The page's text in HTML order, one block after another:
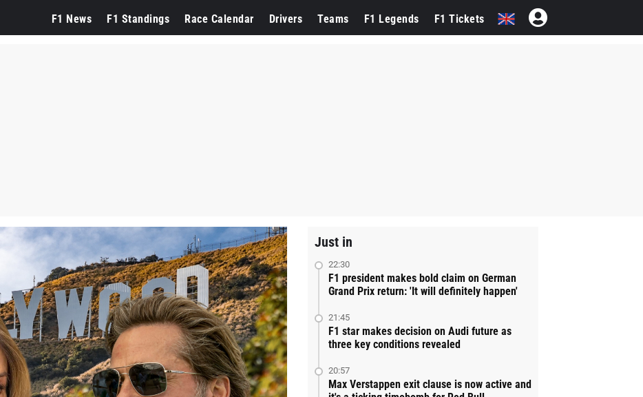
F1 News F1 Standings Race Calendar Drivers Teams F1 Legends F1 Tickets
Just in
22:30
F1 president makes bold claim on German
Grand Prix return: 'It will definitely happen'
21:45
F1 star makes decision on Audi future as
three key conditions revealed
20:57
Max Verstappen exit clause is now active and